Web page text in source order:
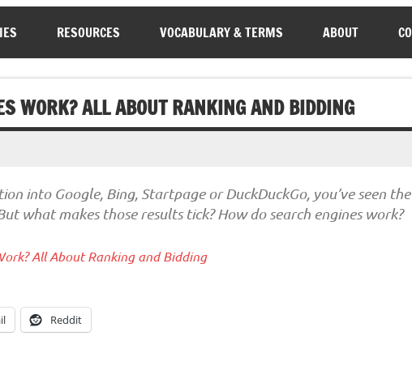
RESOURCES VOCABULARY & TERMS ABOUT
WORK? ALL ABOUT RANKING AND BIDDING
into Google, Bing, Startpage or DuckDuckGo, you’ve seen
what makes those results tick? How do search engines work?
All About Ranking and Bidding
Reddit